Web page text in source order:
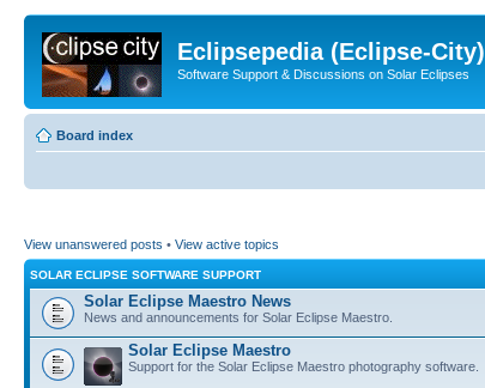
Eclipsepedia (Eclipse-City)
Software Support & Discussions on Solar Eclipses
Board index
View unanswered posts • View active topics
SOLAR ECLIPSE SOFTWARE SUPPORT
Solar Eclipse Maestro News
News and announcements for Solar Eclipse Maestro.
Solar Eclipse Maestro
Support for the Solar Eclipse Maestro photography software.